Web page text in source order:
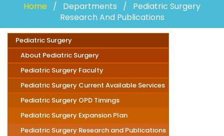
Home Departments
Pediatric Surgery
Research And Publications
Pediatric Surgery
About Pediatric Surgery
Pediatric Surgery Faculty
Pediatric Surgery Current Available Services
Pediatric Surgery OPD Timings
Pediatric Surgery Expansion Plan
Pediatric Surgery Research and Publications